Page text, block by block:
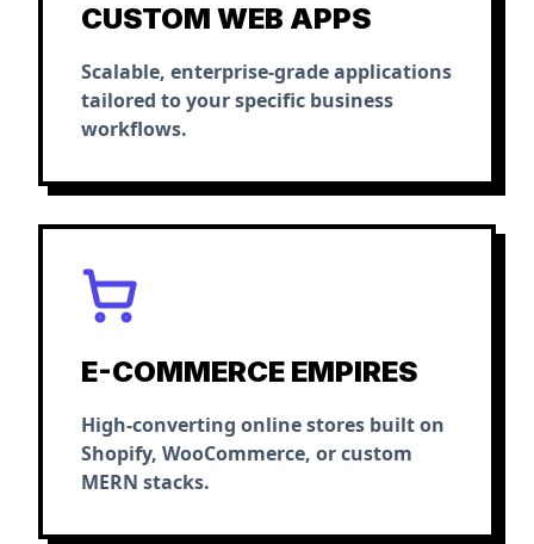
CUSTOM WEB APPS
Scalable, enterprise-grade applications
tailored to your specific business
workflows.
E-COMMERCE EMPIRES
High-converting online stores built on
Shopify, WooCommerce, or custom
MERN stacks.